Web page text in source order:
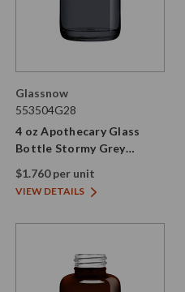
Glassnow
553504G28
4 oz Apothecary Glass
Bottle Stormy Grey
28/410 Thread
$1.760 per unit
VIEW DETAILS